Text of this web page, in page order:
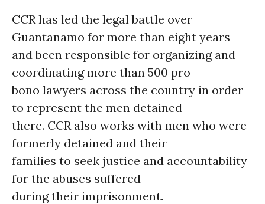
CCR has led the legal battle over
Guantanamo for more than eight years
and been responsible for organizing and
coordinating more than 500 pro
bono lawyers across the country in order
to represent the men detained
there. CCR also works with men who were
formerly detained and their
families to seek justice and accountability
for the abuses suffered
during their imprisonment.